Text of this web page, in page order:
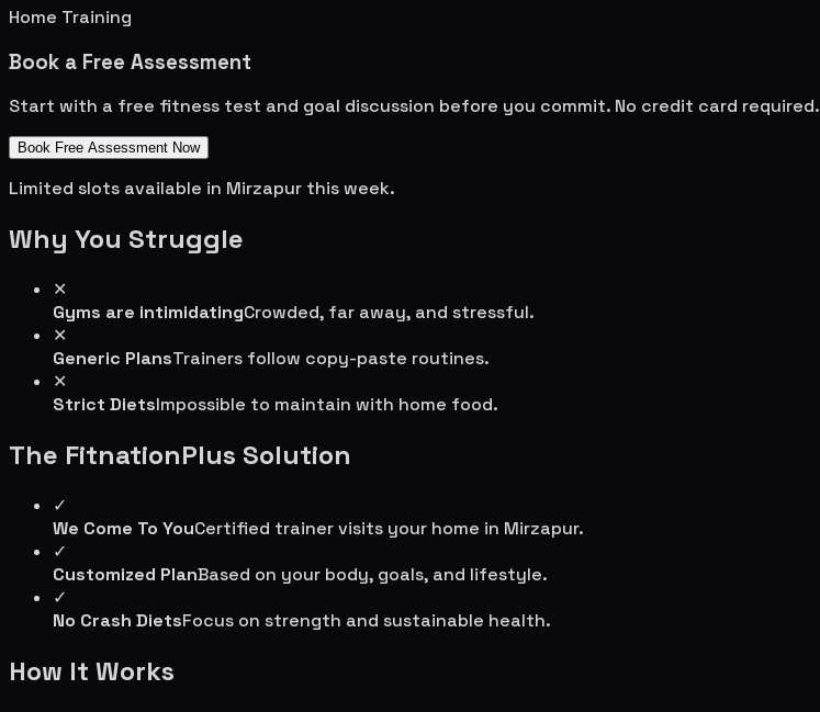
Home Training
Book a Free Assessment
Start with a free fitness test and goal discussion before you commit. No credit card required.
Book Free Assessment Now
Limited slots available in Mirzapur this week.
Why You Struggle
✕
Gyms are intimidatingCrowded, far away, and stressful.
✕
Generic PlansTrainers follow copy-paste routines.
✕
Strict DietsImpossible to maintain with home food.
The FitnationPlus Solution
✓
We Come To YouCertified trainer visits your home in Mirzapur.
✓
Customized PlanBased on your body, goals, and lifestyle.
✓
No Crash DietsFocus on strength and sustainable health.
How It Works